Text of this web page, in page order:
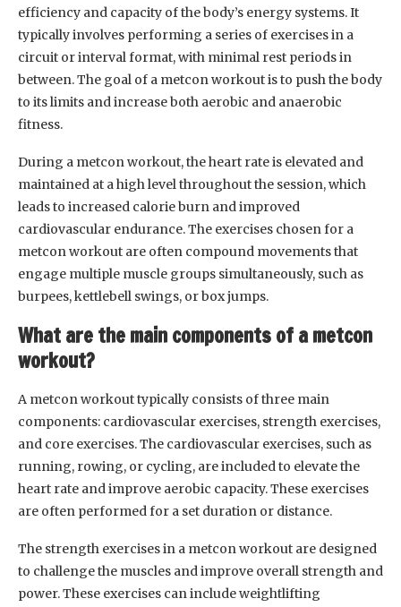
efficiency and capacity of the body’s energy systems. It
typically involves performing a series of exercises in a
circuit or interval format, with minimal rest periods in
between. The goal of a metcon workout is to push the body
to its limits and increase both aerobic and anaerobic
fitness.
During a metcon workout, the heart rate is elevated and
maintained at a high level throughout the session, which
leads to increased calorie burn and improved
cardiovascular endurance. The exercises chosen for a
metcon workout are often compound movements that
engage multiple muscle groups simultaneously, such as
burpees, kettlebell swings, or box jumps.
What are the main components of a metcon
workout?
A metcon workout typically consists of three main
components: cardiovascular exercises, strength exercises,
and core exercises. The cardiovascular exercises, such as
running, rowing, or cycling, are included to elevate the
heart rate and improve aerobic capacity. These exercises
are often performed for a set duration or distance.
The strength exercises in a metcon workout are designed
to challenge the muscles and improve overall strength and
power. These exercises can include weightlifting